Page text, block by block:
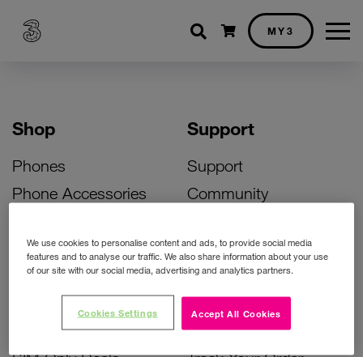
Shopping cart
MY3
Shop
Phones
Phone Accessories
Bill Pay Phone Deals
Prepay Phone Deals
Accessories Deals
Support
Support
Community
Activate Your SIM
Unlock Your Phone
Instant Top Up
Device Support
We use cookies to personalise content and ads, to provide social media
features and to analyse our traffic. We also share information about your use
of our site with our social media, advertising and analytics partners.
Accept All Cookies
Cookies Settings